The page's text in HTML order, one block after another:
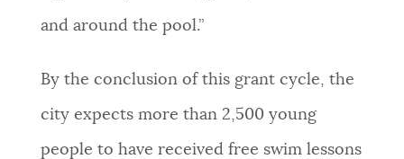
and around the pool.”
By the conclusion of this grant cycle, the
city expects more than 2,500 young
people to have received free swim lessons